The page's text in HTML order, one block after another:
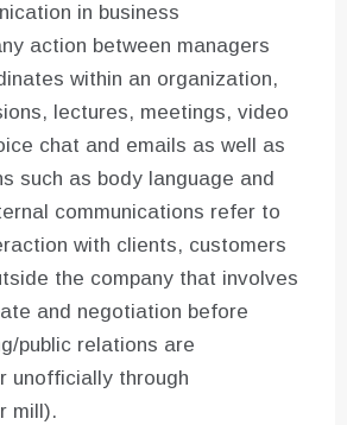
in business
action between managers
within an organization,
lectures, meetings, video
chat and emails as well as
such as body language and
communications refer to
with clients, customers
the company that involves
and negotiation before
public relations are
unofficially through
mill).